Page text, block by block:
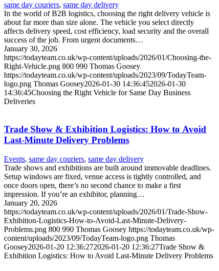
same day couriers, same day delivery
In the world of B2B logistics, choosing the right delivery vehicle is
about far more than size alone. The vehicle you select directly
affects delivery speed, cost efficiency, load security and the overall
success of the job. From urgent documents…
January 30, 2026
https://todayteam.co.uk/wp-content/uploads/2026/01/Choosing-the-
Right-Vehicle.png 800 990 Thomas Goosey
https://todayteam.co.uk/wp-content/uploads/2023/09/TodayTeam-
logo.png Thomas Goosey2026-01-30 14:36:452026-01-30
14:36:45Choosing the Right Vehicle for Same Day Business
Deliveries
Trade Show & Exhibition Logistics: How to Avoid
Last-Minute Delivery Problems
Events, same day couriers, same day delivery
Trade shows and exhibitions are built around immovable deadlines.
Setup windows are fixed, venue access is tightly controlled, and
once doors open, there’s no second chance to make a first
impression. If you’re an exhibitor, planning…
January 20, 2026
https://todayteam.co.uk/wp-content/uploads/2026/01/Trade-Show-
Exhibition-Logistics-How-to-Avoid-Last-Minute-Delivery-
Problems.png 800 990 Thomas Goosey https://todayteam.co.uk/wp-
content/uploads/2023/09/TodayTeam-logo.png Thomas
Goosey2026-01-20 12:36:272026-01-20 12:36:27Trade Show &
Exhibition Logistics: How to Avoid Last-Minute Delivery Problems